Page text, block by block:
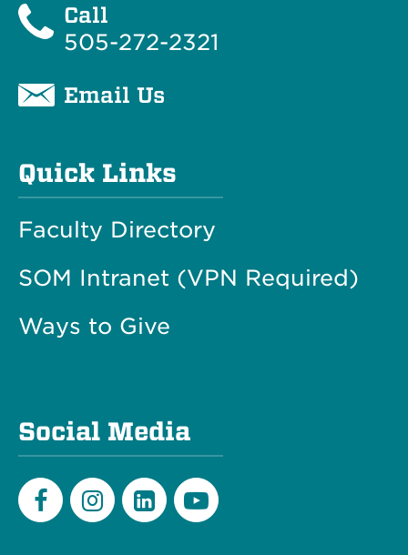
Call
505-272-2321
Email Us
Quick Links
Faculty Directory
SOM Intranet (VPN Required)
Ways to Give
Social Media